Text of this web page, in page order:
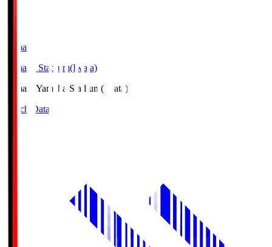
Yamaha
Yamaha Stadium(Iwata)
Yamaha Yamaha Stadium(Iwata)
Match Data